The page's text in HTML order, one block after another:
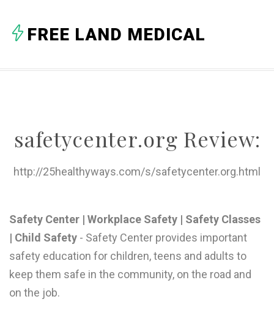
C
F
G
I
FREE LAND MEDICAL
safetycenter.org Review:
http://25healthyways.com/s/safetycenter.org.html
Safety Center | Workplace Safety | Safety Classes
| Child Safety - Safety Center provides important
safety education for children, teens and adults to
keep them safe in the community, on the road and
on the job.